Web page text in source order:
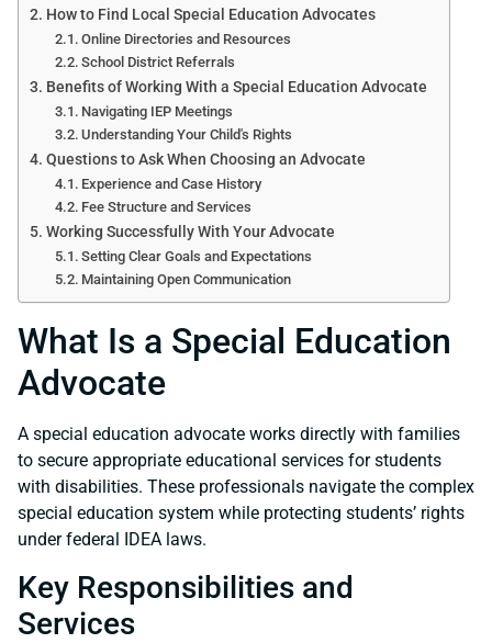
How to Find Local Special Education Advocates
Online Directories and Resources
School District Referrals
Benefits of Working With a Special Education Advocate
Navigating IEP Meetings
Understanding Your Child's Rights
Questions to Ask When Choosing an Advocate
Experience and Case History
Fee Structure and Services
Working Successfully With Your Advocate
Setting Clear Goals and Expectations
Maintaining Open Communication
What Is a Special Education
Advocate
A special education advocate works directly with families
to secure appropriate educational services for students
with disabilities. These professionals navigate the complex
special education system while protecting students’ rights
under federal IDEA laws.
Key Responsibilities and
Services